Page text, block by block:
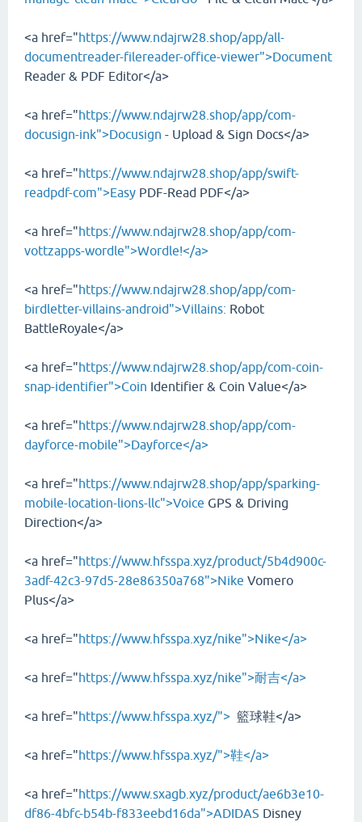
<a href="https://www.ndajrw28.shop/app/all-
documentreader-filereader-office-viewer">Document
Reader & PDF Editor</a>
<a href="https://www.ndajrw28.shop/app/com-
docusign-ink">Docusign - Upload & Sign Docs</a>
<a href="https://www.ndajrw28.shop/app/swift-
readpdf-com">Easy PDF-Read PDF</a>
<a href="https://www.ndajrw28.shop/app/com-
vottzapps-wordle">Wordle!</a>
<a href="https://www.ndajrw28.shop/app/com-
birdletter-villains-android">Villains: Robot
BattleRoyale</a>
<a href="https://www.ndajrw28.shop/app/com-coin-
snap-identifier">Coin Identifier & Coin Value</a>
<a href="https://www.ndajrw28.shop/app/com-
dayforce-mobile">Dayforce</a>
<a href="https://www.ndajrw28.shop/app/sparking-
mobile-location-lions-llc">Voice GPS & Driving
Direction</a>
<a href="https://www.hfsspa.xyz/product/5b4d900c-
3adf-42c3-97d5-28e86350a768">Nike Vomero
Plus</a>
<a href="https://www.hfsspa.xyz/nike">Nike</a>
<a href="https://www.hfsspa.xyz/nike">耐吉</a>
<a href="https://www.hfsspa.xyz/"> 籃球鞋</a>
<a href="https://www.hfsspa.xyz/">鞋</a>
<a href="https://www.sxagb.xyz/product/ae6b3e10-
df86-4bfc-b54b-f833eebd16da">ADIDAS Disney